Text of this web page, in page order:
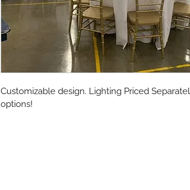
Customizable design. Lighting Priced
options!